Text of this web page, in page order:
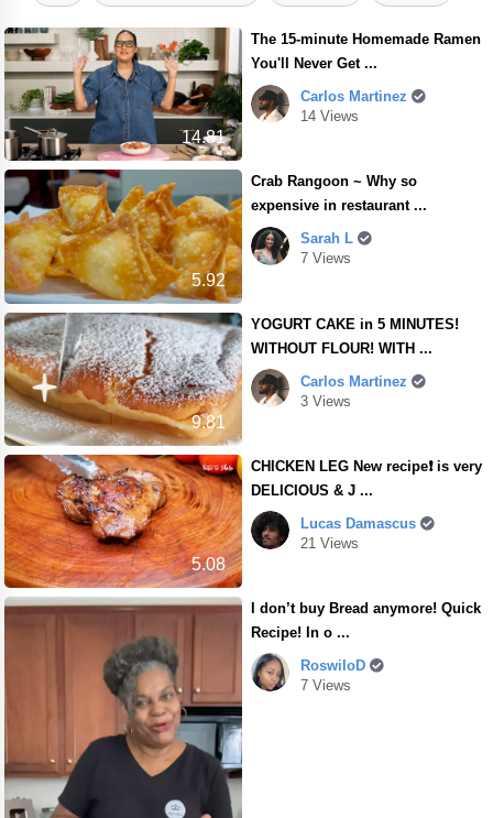
14.81
The 15-minute Homemade Ramen
You'll Never Get ...
Carlos Martinez
14 Views
5.92
Crab Rangoon ~ Why so
expensive in restaurant ...
Sarah L
7 Views
9.81
YOGURT CAKE in 5 MINUTES!
WITHOUT FLOUR! WITH ...
Carlos Martinez
3 Views
5.08
CHICKEN LEG New recipe❗ is very
DELICIOUS & J ...
Lucas Damascus
21 Views
I don’t buy Bread anymore! Quick
Recipe! In o ...
RoswiloD
7 Views